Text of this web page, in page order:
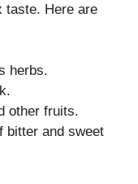
taste. Here are
herbs.
other fruits.
bitter and sweet